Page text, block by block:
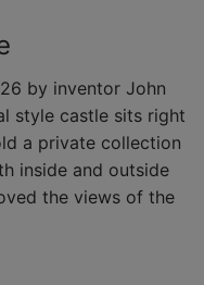
by inventor John
style castle sits right
a private collection
inside and outside
the views of the